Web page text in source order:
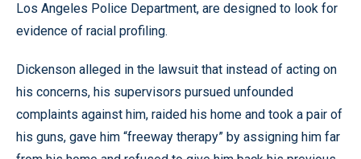
Los Angeles Police Department, are designed to look for
evidence of racial profiling.
Dickenson alleged in the lawsuit that instead of acting on
his concerns, his supervisors pursued unfounded
complaints against him, raided his home and took a pair of
his guns, gave him “freeway therapy” by assigning him far